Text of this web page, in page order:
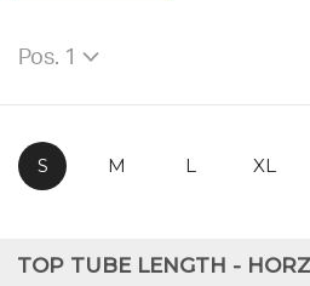
Pos. 1
S M L XL
TOP TUBE LENGTH - HORZ